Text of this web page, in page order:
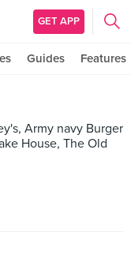
GET APP
Guides Features
Army navy Burger
House, The Old